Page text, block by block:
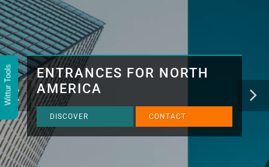
Wittur Tools
ENTRANCES FOR NORTH
AMERICA
DISCOVER CONTACT